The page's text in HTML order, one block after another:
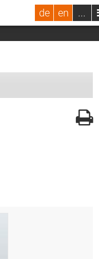
de en ...